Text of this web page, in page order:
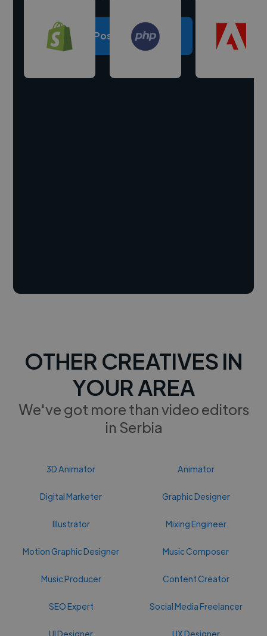
Post a project
OTHER CREATIVES IN
YOUR AREA
We've got more than video editors
in Serbia
3D Animator Animator
Digital Marketer Graphic Designer
Illustrator Mixing Engineer
Motion Graphic Designer Music Composer
Music Producer Content Creator
SEO Expert Social Media Freelancer
UI Designer UX Designer